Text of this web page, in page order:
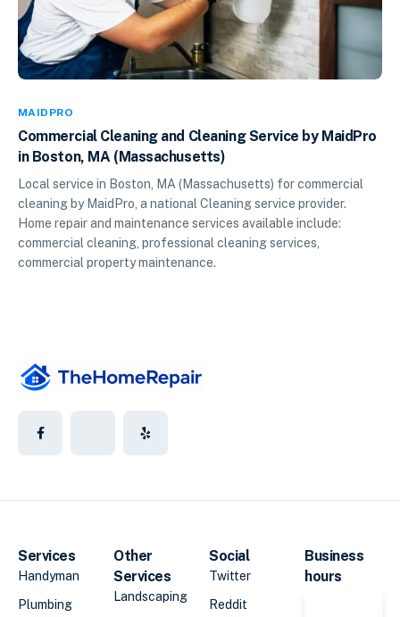
MAIDPRO
Commercial Cleaning and Cleaning Service by MaidPro
in Boston, MA (Massachusetts)
Local service in Boston, MA (Massachusetts) for commercial
cleaning by MaidPro, a national Cleaning service provider.
Home repair and maintenance services available include:
commercial cleaning, professional cleaning services,
commercial property maintenance.
Services
Handyman
Plumbing
Other
Services
Landscaping
Social
Twitter
Reddit
Business
hours